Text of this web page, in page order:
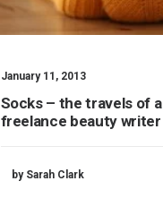
January 11, 2013
Socks – the travels of a
freelance beauty writer
by Sarah Clark